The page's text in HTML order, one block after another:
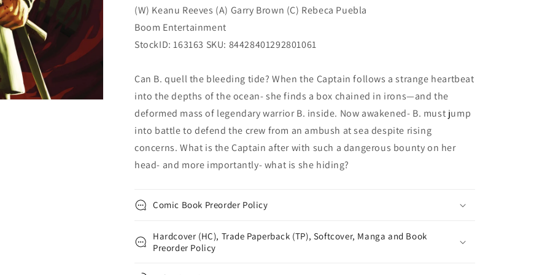
(W) Keanu Reeves (A) Garry Brown (C) Rebeca Puebla
Boom Entertainment
StockID: 163163 SKU: 84428401292801061
Can B. quell the bleeding tide? When the Captain follows a strange heartbeat
into the depths of the ocean- she finds a box chained in irons—and the
deformed mass of legendary warrior B. inside. Now awakened- B. must jump
into battle to defend the crew from an ambush at sea despite rising
concerns. What is the Captain after with such a dangerous bounty on her
head- and more importantly- what is she hiding?
Comic Book Preorder Policy
Hardcover (HC), Trade Paperback (TP), Softcover, Manga and Book
Preorder Policy